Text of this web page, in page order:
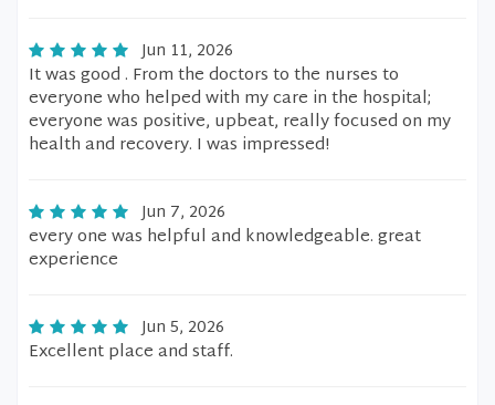
Jun 11, 2026
It was good . From the doctors to the nurses to
everyone who helped with my care in the hospital;
everyone was positive, upbeat, really focused on my
health and recovery. I was impressed!
Jun 7, 2026
every one was helpful and knowledgeable. great
experience
Jun 5, 2026
Excellent place and staff.